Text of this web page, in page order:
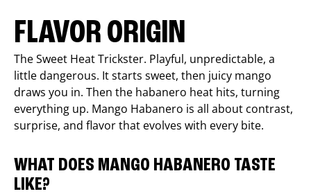
FLAVOR ORIGIN
The Sweet Heat Trickster. Playful, unpredictable, a
little dangerous. It starts sweet, then juicy mango
draws you in. Then the habanero heat hits, turning
everything up. Mango Habanero is all about contrast,
surprise, and flavor that evolves with every bite.
WHAT DOES MANGO HABANERO TASTE
LIKE?